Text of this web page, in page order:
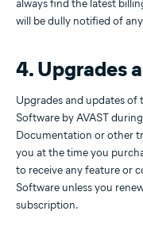
always find the latest
will be dully notified of
4. Upgrades
Upgrades and updates of
Software by AVAST
Documentation or other
you at the time you
to receive any feature or
Software unless you
subscription.